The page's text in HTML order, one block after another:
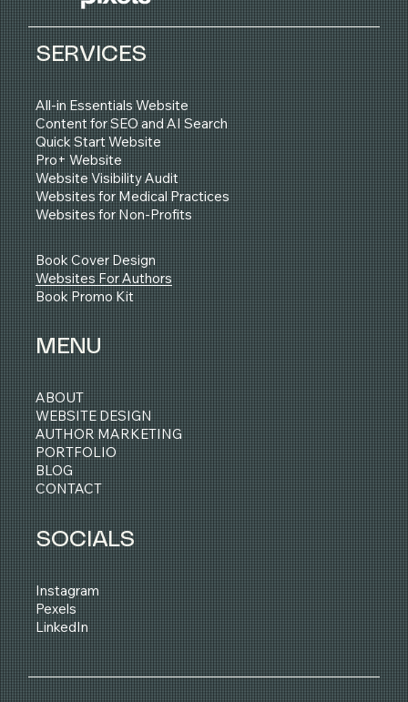
SERVICES
All-in Essentials Website
Content for SEO and AI Search
Quick Start Website
Pro+ Website
Website Visibility Audit
Websites for Medical Practices
Websites for Non-Profits
Book Cover Design
Websites For Authors
Book Promo Kit
MENU
ABOUT
WEBSITE DESIGN
AUTHOR MARKETING
PORTFOLIO
BLOG
CONTACT
SOCIALS
Instagram
Pexels
LinkedIn